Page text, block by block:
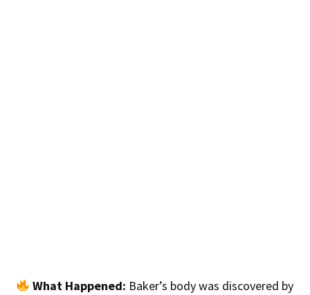
What Happened: Baker’s body was discovered by